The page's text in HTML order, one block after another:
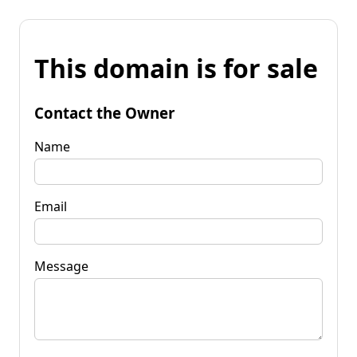
This domain is for sale
Contact the Owner
Name
Email
Message